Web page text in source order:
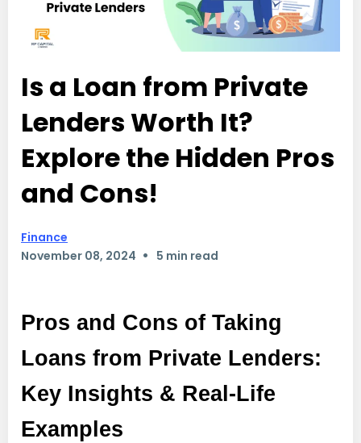
Is a Loan from Private
Lenders Worth It?
Explore the Hidden Pros
and Cons!
Finance
November 08, 2024 • 5 min read
Pros and Cons of Taking
Loans from Private Lenders:
Key Insights & Real-Life
Examples